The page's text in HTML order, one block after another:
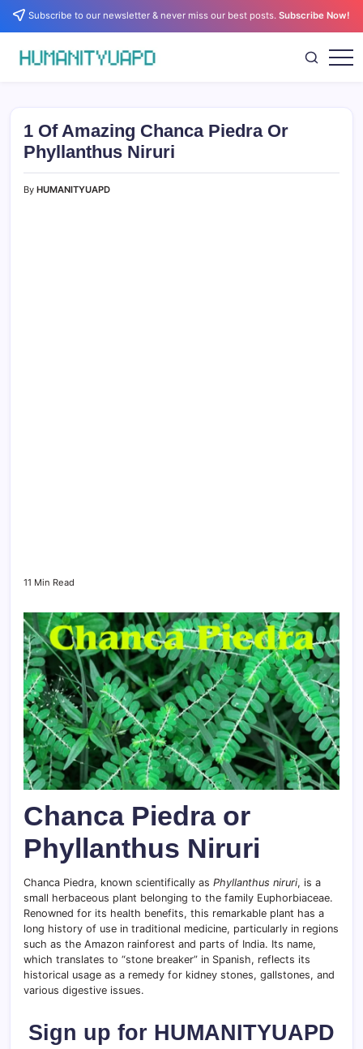
Skip Subscribe to our newsletter & never miss our best posts.Subscribe Now!
Science,
and
Business
1 Of Amazing Chanca Piedra Or
Phyllanthus Niruri
By HUMANITYUAPD
11 Min Read
Chanca Piedra or
Phyllanthus Niruri
Chanca Piedra, known scientifically as Phyllanthus niruri, is a
small herbaceous plant belonging to the family Euphorbiaceae.
Renowned for its health benefits, this remarkable plant has a
long history of use in traditional medicine, particularly in regions
such as the Amazon rainforest and parts of India. Its name,
which translates to “stone breaker” in Spanish, reflects its
historical usage as a remedy for kidney stones, gallstones, and
various digestive issues.
Sign up for HUMANITYUAPD